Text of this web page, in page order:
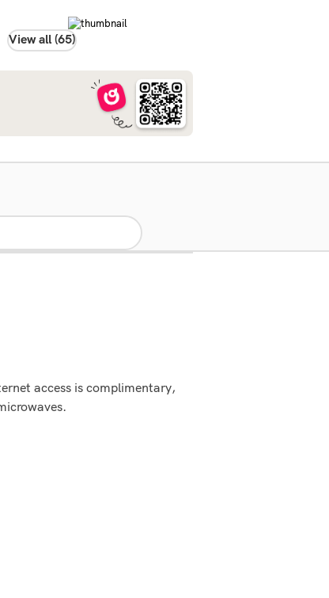
View all (65)
access is complimentary,